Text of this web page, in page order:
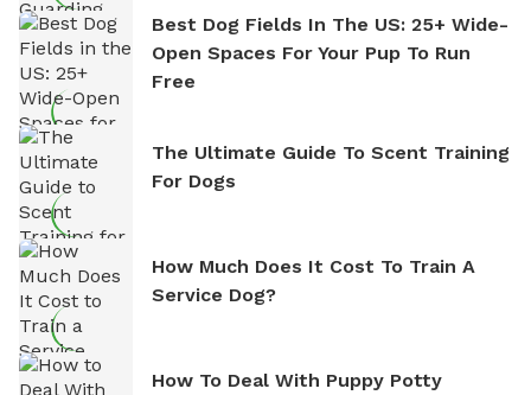
Best Dog Fields In The US: 25+ Wide-
Open Spaces For Your Pup To Run
Free
The Ultimate Guide To Scent Training
For Dogs
How Much Does It Cost To Train A
Service Dog?
How To Deal With Puppy Potty